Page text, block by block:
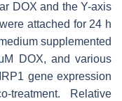
DOX and the Y-axis
attached for 24 h
supplemented
DOX, and various
gene expression
treatment. Relative